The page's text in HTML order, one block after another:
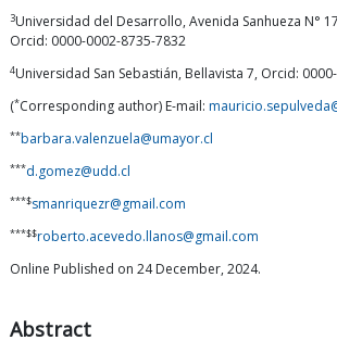
3Universidad del Desarrollo, Avenida Sanhueza N°
Orcid: 0000-0002-8735-7832
4Universidad San Sebastián, Bellavista 7, Orcid:
(*Corresponding author) E-mail:
**barbara.valenzuela@umayor.cl
***d.gomez@udd.cl
***$smanriquezr@gmail.com
***$$roberto.acevedo.llanos@gmail.com
Online Published on 24 December, 2024.
Abstract